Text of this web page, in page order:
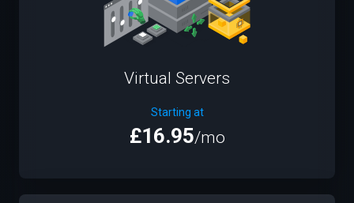
Virtual Servers
Starting at
£16.95/mo